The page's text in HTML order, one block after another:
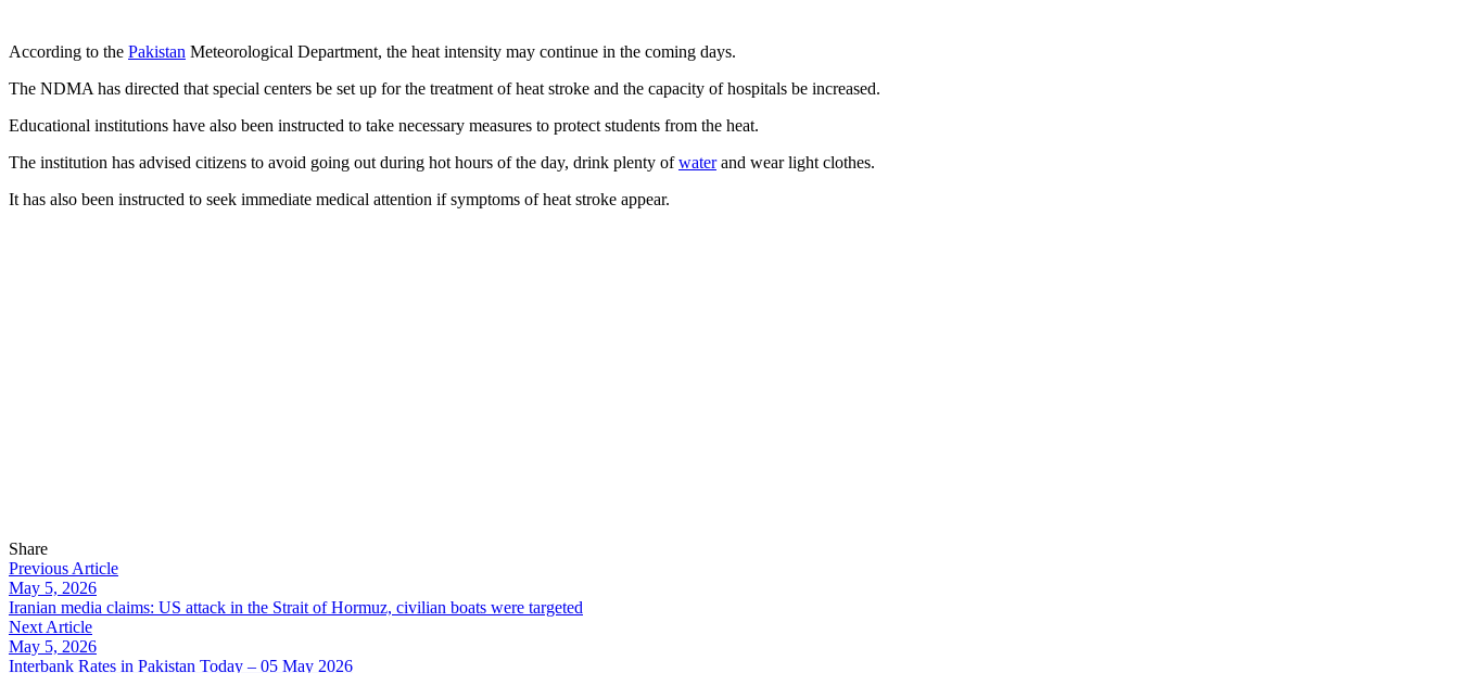
According to the Pakistan Meteorological Department, the heat intensity may continue in the coming days.
The NDMA has directed that special centers be set up for the treatment of heat stroke and the capacity of hospitals be increased.
Educational institutions have also been instructed to take necessary measures to protect students from the heat.
The institution has advised citizens to avoid going out during hot hours of the day, drink plenty ofwaterand wear light clothes.
It has also been instructed to seek immediate medical attention if symptoms of heat stroke appear.
Share
Previous Article
May 5, 2026
Iranian media claims: US attack in the Strait of Hormuz, civilian boats were targeted
Next Article
May 5, 2026
Interbank Rates in Pakistan Today – 05 May 2026